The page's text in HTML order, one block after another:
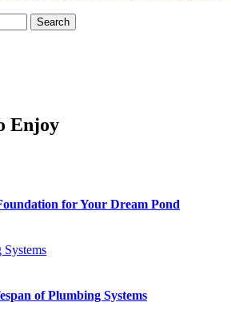
Enjoy
for Your Dream Pond
of Plumbing Systems